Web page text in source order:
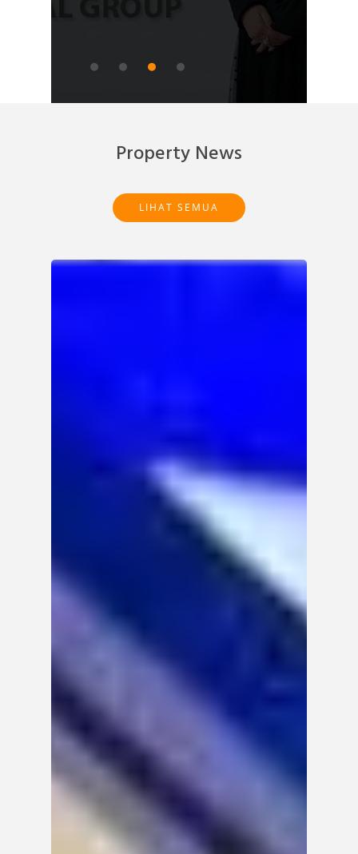
Property News
LIHAT SEMUA